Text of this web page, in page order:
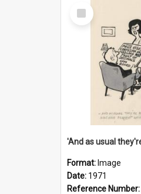
Select
Item
Format: Image
Date: 1971
Reference Number: